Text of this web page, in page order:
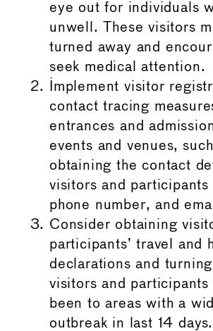
eye out for individuals
unwell. These visitors
turned away and
seek medical attention.
Implement visitor
contact tracing
entrances and
events and venues,
obtaining the contact
visitors and participants
phone number, and
Consider obtaining
participants’ travel and
declarations and
visitors and participants
been to areas with a
outbreak in last 14 days.